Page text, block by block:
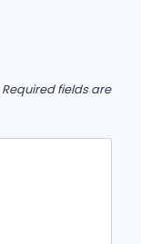
Required fields are